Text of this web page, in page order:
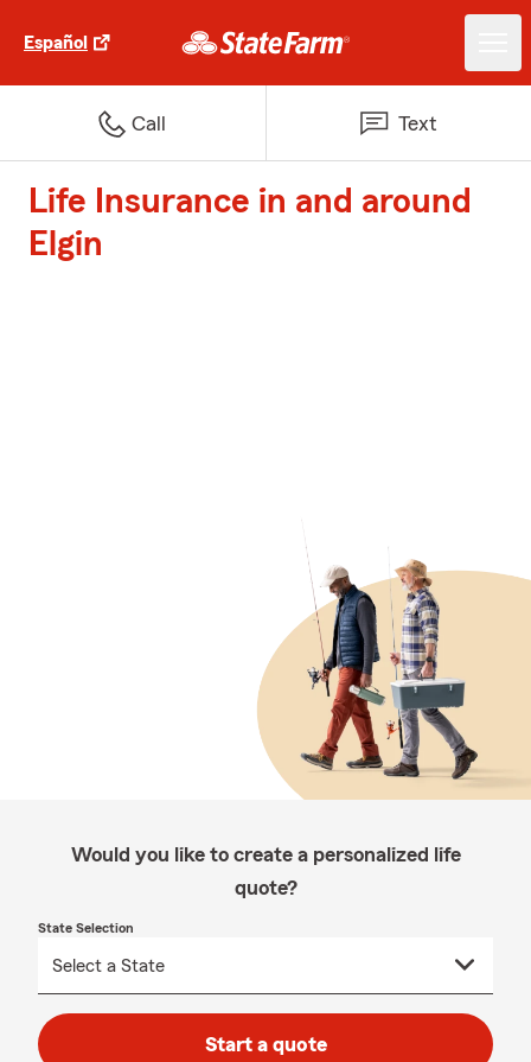
Español
Call Text
Life Insurance in and around
Elgin
Would you like to create a personalized life
quote?
State Selection
Start a quote